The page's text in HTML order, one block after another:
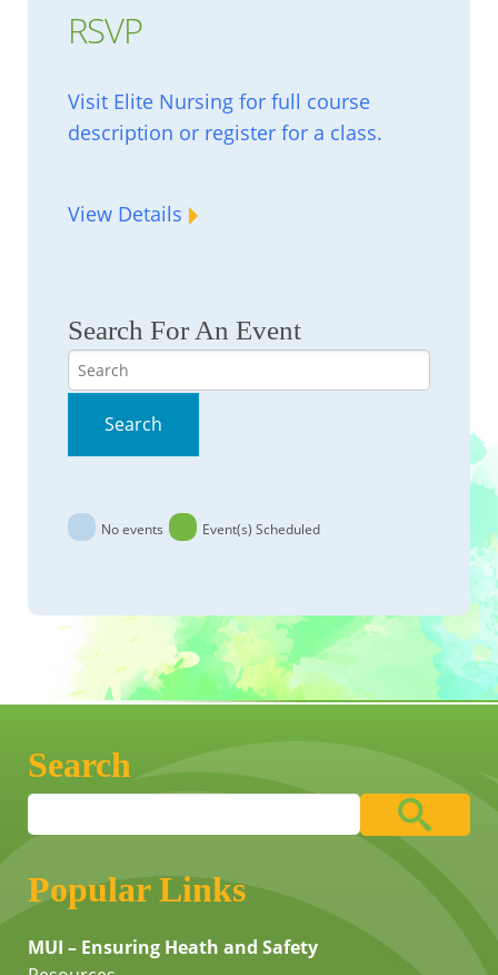
RSVP
Visit Elite Nursing for full course
description or register for a class.
View Details
Search For An Event
Search
Search
No events Event(s) Scheduled
Search
Popular Links
MUI – Ensuring Heath and Safety